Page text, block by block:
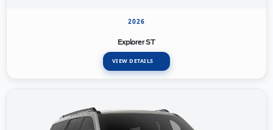
2026
Explorer ST
VIEW DETAILS